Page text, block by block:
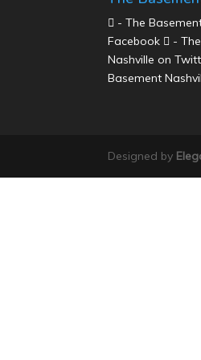
- The
Facebook
-
Nashville on
Basement
Designed by